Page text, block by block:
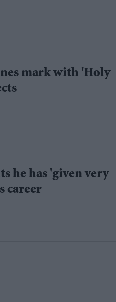
mark with 'Holy
he has 'given very
career